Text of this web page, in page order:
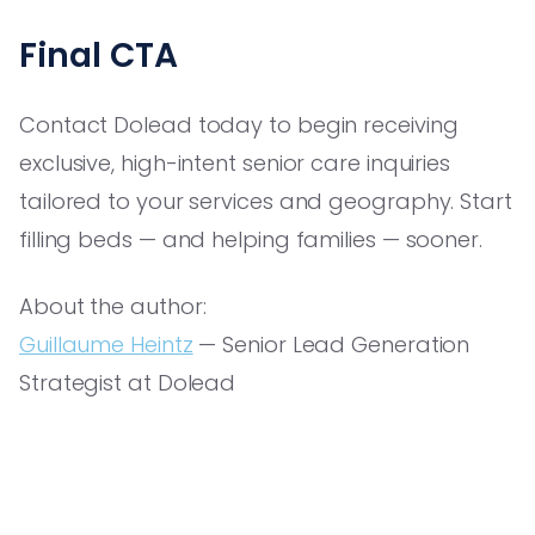
Final CTA
Contact Dolead today to begin receiving
exclusive, high-intent senior care inquiries
tailored to your services and geography. Start
filling beds — and helping families — sooner.
About the author:
Guillaume Heintz — Senior Lead Generation
Strategist at Dolead